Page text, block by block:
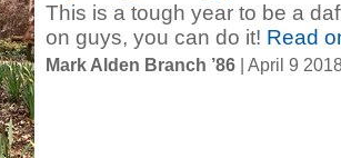
This is a tough year to be a
on guys, you can do it! Read
Mark Alden Branch ’86 | April 9